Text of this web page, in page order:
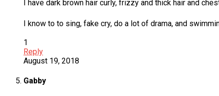
I have dark brown hair curly, frizzy and thick hair and
I know to to sing, fake cry, do a lot of drama, and
1
Reply
August 19, 2018
Gabby